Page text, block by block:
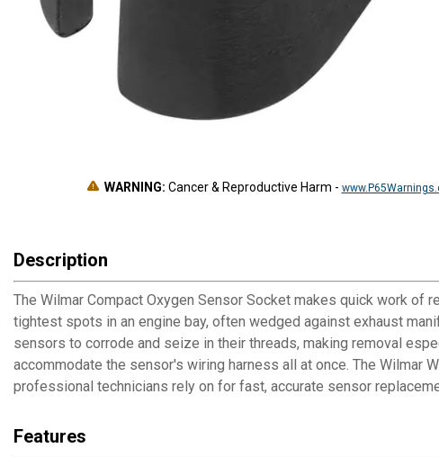
WARNING: Cancer & Reproductive Harm -
Description
The Wilmar Compact Oxygen Sensor Socket makes quick work
tightest spots in an engine bay, often wedged against exhaust
sensors to corrode and seize in their threads, making removal
accommodate the sensor's wiring harness all at once. The
professional technicians rely on for fast, accurate sensor
Features